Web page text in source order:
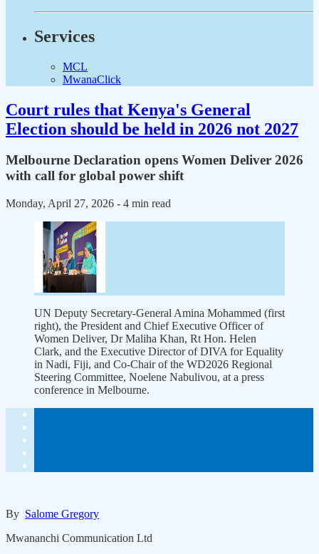
Services
MCL
MwanaClick
Court rules that Kenya's General
Election should be held in 2026 not 2027
Melbourne Declaration opens Women Deliver 2026
with call for global power shift
Monday, April 27, 2026 - 4 min read
UN Deputy Secretary-General Amina Mohammed (first
right), the President and Chief Executive Officer of
Women Deliver, Dr Maliha Khan, Rt Hon. Helen
Clark, and the Executive Director of DIVA for Equality
in Nadi, Fiji, and Co-Chair of the WD2026 Regional
Steering Committee, Noelene Nabulivou, at a press
conference in Melbourne.
By Salome Gregory
Mwananchi Communication Ltd